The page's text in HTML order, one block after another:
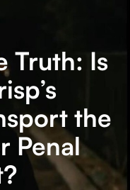
Truth: Is
the
Penal